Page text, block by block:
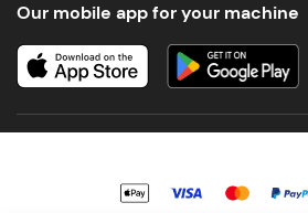
Our mobile app for your machine